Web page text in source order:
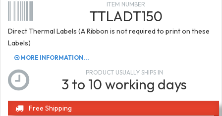
ITEM NUMBER
TTLADT150
Direct Thermal Labels (A Ribbon is not required to print on these
Labels)
MORE INFORMATION...
PRODUCT USUALLY SHIPS IN
3 to 10 working days
Free Shipping